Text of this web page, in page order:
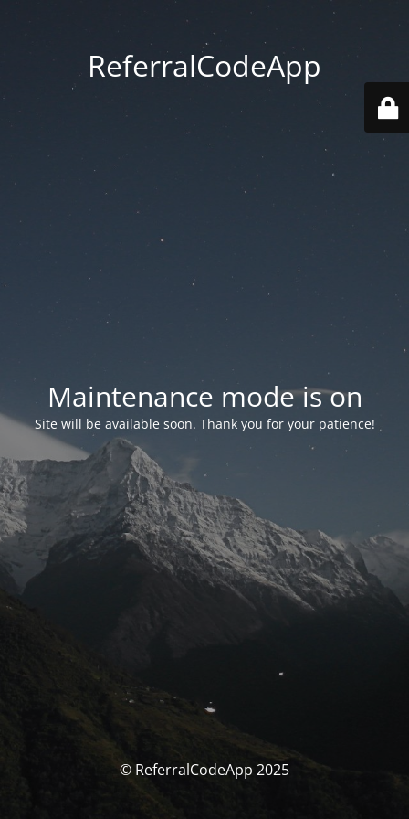
ReferralCodeApp
Maintenance mode is on
Site will be available soon. Thank you for your patience!
© ReferralCodeApp 2025